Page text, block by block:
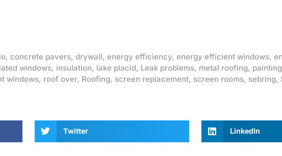
, concrete pavers, drywall, energy efficiency, energy efficient windows,
windows, insulation, lake placid, Leak problems, metal roofing, painting
windows, roof over, Roofing, screen replacement, screen rooms, sebring,
Twitter LinkedIn